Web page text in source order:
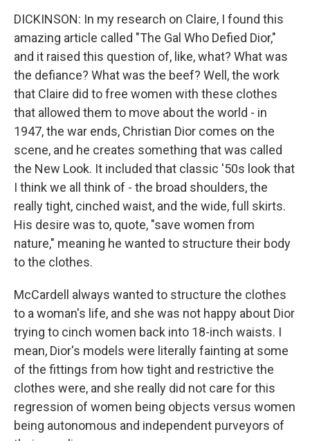
DICKINSON: In my research on Claire, I found this
amazing article called "The Gal Who Defied Dior,"
and it raised this question of, like, what? What was
the defiance? What was the beef? Well, the work
that Claire did to free women with these clothes
that allowed them to move about the world - in
1947, the war ends, Christian Dior comes on the
scene, and he creates something that was called
the New Look. It included that classic '50s look that
I think we all think of - the broad shoulders, the
really tight, cinched waist, and the wide, full skirts.
His desire was to, quote, "save women from
nature," meaning he wanted to structure their body
to the clothes.
McCardell always wanted to structure the clothes
to a woman's life, and she was not happy about Dior
trying to cinch women back into 18-inch waists. I
mean, Dior's models were literally fainting at some
of the fittings from how tight and restrictive the
clothes were, and she really did not care for this
regression of women being objects versus women
being autonomous and independent purveyors of